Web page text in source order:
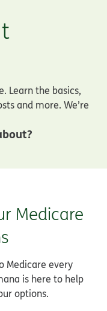
Learn the basics,
and more. We’re
Medicare
Medicare every
is here to help
options.